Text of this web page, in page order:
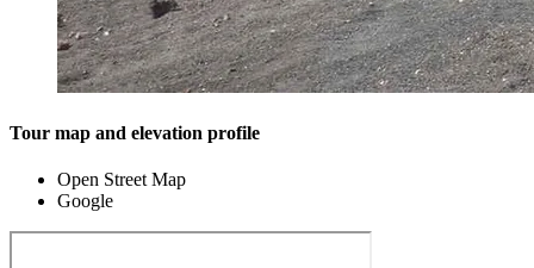
Tour map and elevation profile
Open Street Map
Google